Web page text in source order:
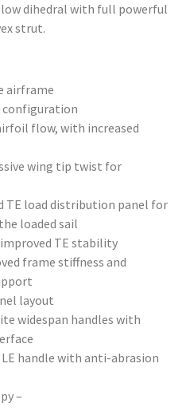
dihedral with full powerful
strut.
airframe
configuration
flow, with increased
wing tip twist for
TE load distribution panel for
loaded sail
TE stability
frame stiffness and
layout
widespan handles with
handle with anti-abrasion
–